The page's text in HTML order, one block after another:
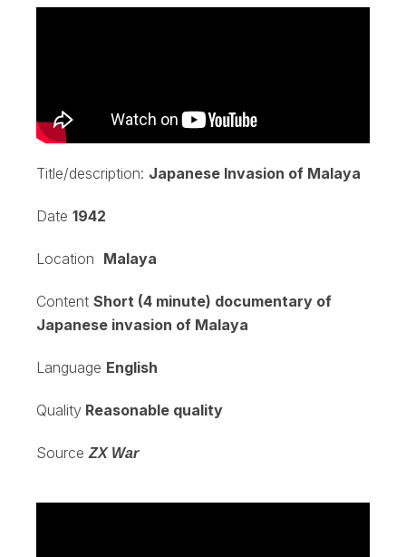
Title/description: Japanese Invasion of Malaya
Date 1942
Location Malaya
Content Short (4 minute) documentary of
Japanese invasion of Malaya
Language English
Quality Reasonable quality
Source ZX War